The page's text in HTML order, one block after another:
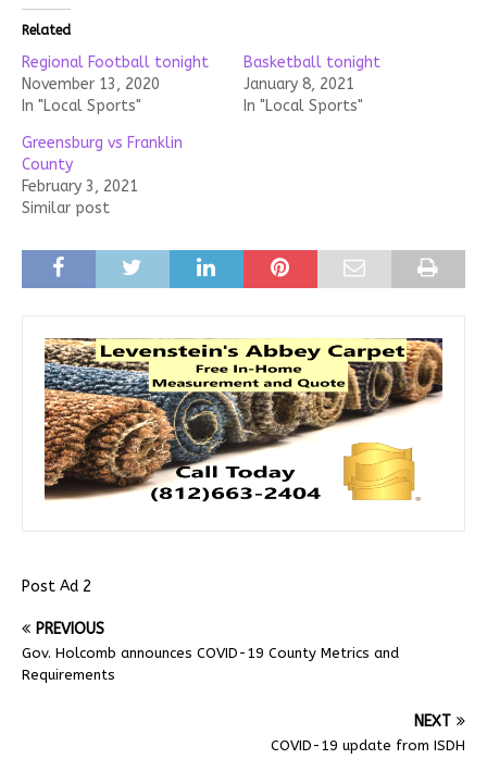
Related
Regional Football tonight
November 13, 2020
In "Local Sports"
Basketball tonight
January 8, 2021
In "Local Sports"
Greensburg vs Franklin
County
February 3, 2021
Similar post
Post Ad 2
PREVIOUS
Gov. Holcomb announces COVID-19 County Metrics and
Requirements
NEXT
COVID-19 update from ISDH